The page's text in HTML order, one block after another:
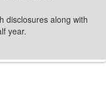
disclosures along with
year.